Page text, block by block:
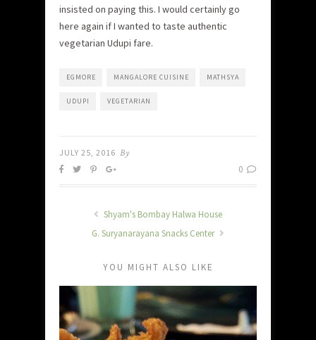
insisted on paying this. I would certainly go
here again if I wanted to taste authentic
vegetarian Udupi fare.
EGMORE MANGALORE CUISINE MATHSYA
UDUPI VEGETARIAN
JULY 25, 2016 By
0
Shyam's Bombay Halwa House
G. Suryanarayana Snacks Center
YOU MIGHT ALSO LIKE